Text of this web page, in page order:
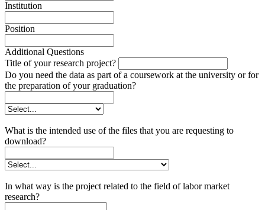
Institution
Position
Additional Questions
Title of your research project?
Do you need the data as part of a coursework at the university or for
the preparation of your graduation?
What is the intended use of the files that you are requesting to
download?
In what way is the project related to the field of labor market
research?